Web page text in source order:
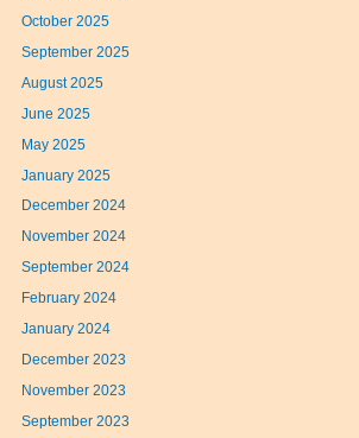
October 2025
September 2025
August 2025
June 2025
May 2025
January 2025
December 2024
November 2024
September 2024
February 2024
January 2024
December 2023
November 2023
September 2023